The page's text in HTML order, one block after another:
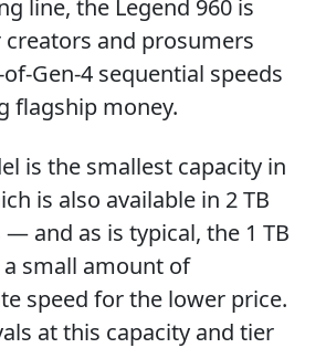
line, the Legend 960 is
and prosumers
Gen-4 sequential speeds
flagship money.
is the smallest capacity in
is also available in 2 TB
— and as is typical, the 1 TB
small amount of
speed for the lower price.
at this capacity and tier